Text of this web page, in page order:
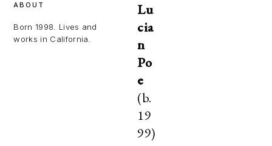
ABOUT
Born 1998. Lives and
works in California.
Lu
cia
n
Po
e
(b.
19
99)